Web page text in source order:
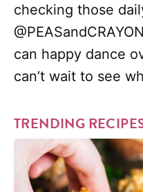
checking those
can happy dance
can’t wait to see
TRENDING